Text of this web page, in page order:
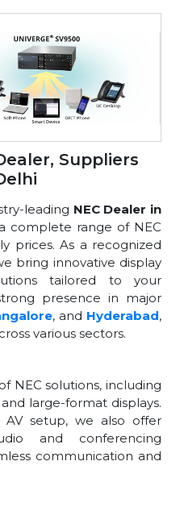
Suppliers
leading NEC Dealer in
complete range of NEC
prices. As a recognized
bring innovative display
tailored to your
presence in major
, and Hyderabad,
various sectors.
NEC solutions, including
large-format displays.
setup, we also offer
and conferencing
communication and